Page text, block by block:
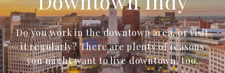
Do you work in the downtown area, or visit
it regularly? There are plenty of reasons
you might want to live downtown, too.